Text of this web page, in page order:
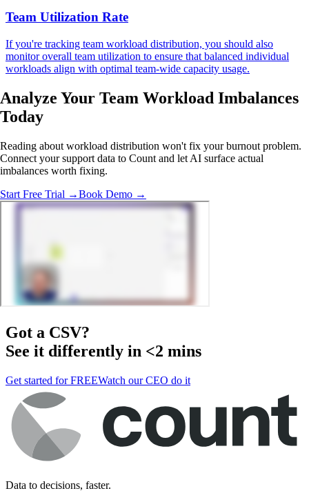
Team Utilization Rate
If you're tracking team workload distribution, you should also
monitor overall team utilization to ensure that balanced individual
workloads align with optimal team-wide capacity usage.
Analyze Your Team Workload Imbalances
Today
Reading about workload distribution won't fix your burnout problem.
Connect your support data to Count and let AI surface actual
imbalances worth fixing.
Start Free Trial →Book Demo →
Got a CSV?
See it differently in <2 mins
Get started for FREEWatch our CEO do it
Data to decisions, faster.